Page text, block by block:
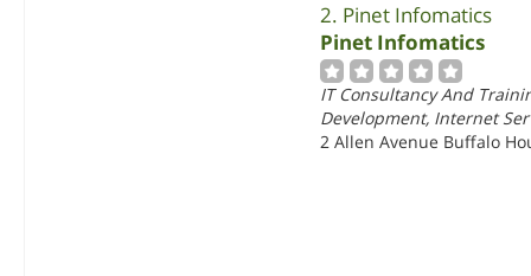
2. Pinet Infomatics
Pinet Infomatics
IT Consultancy And
Development, Internet
2 Allen Avenue Buffalo